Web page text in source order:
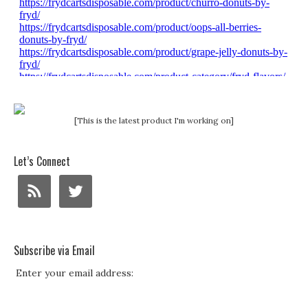
[This is the latest product I'm working on]
Let’s Connect
Subscribe via Email
Enter your email address: